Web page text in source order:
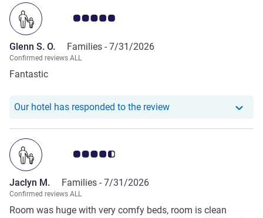
Customer review rating 5.0/5
Glenn S. O. Families - 7/31/2026
Confirmed reviews ALL
Fantastic
Our hotel has responded to the reviewOur hotel has
Customer review rating 4.5/5
Jaclyn M. Families - 7/31/2026
Confirmed reviews ALL
Room was huge with very comfy beds, room is clean